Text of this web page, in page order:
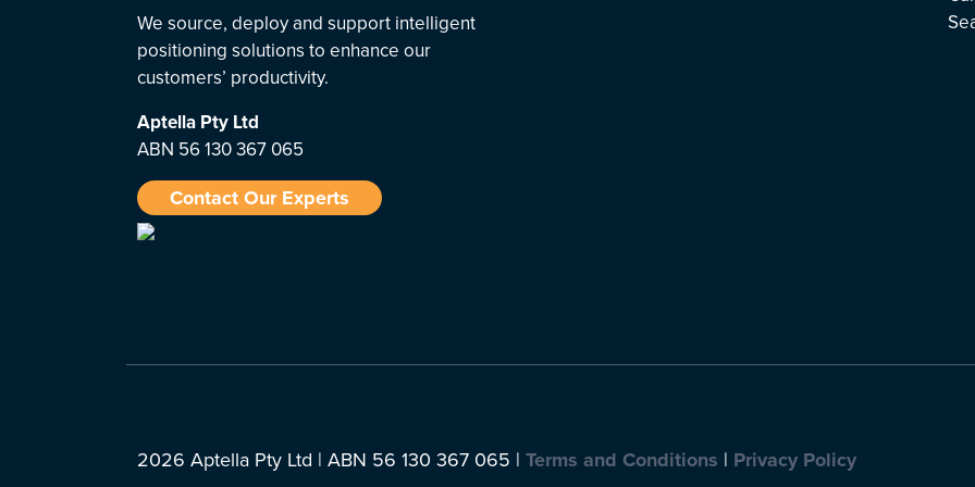
We source, deploy and support intelligent
positioning solutions to enhance our
customers’ productivity.
Aptella Pty Ltd
ABN 56 130 367 065
Contact Our Experts
2026 Aptella Pty Ltd | ABN 56 130 367 065 | Terms and Conditions | Privacy Policy